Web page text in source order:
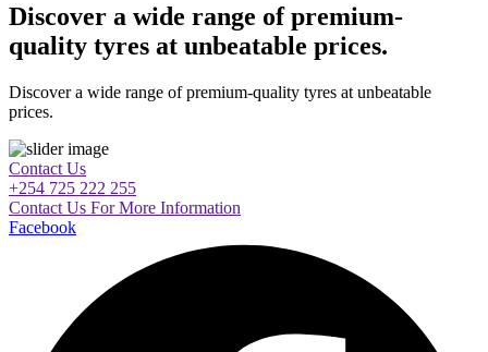
Discover a wide range of premium-
quality tyres at unbeatable prices.
Discover a wide range of premium-quality tyres at unbeatable
prices.
Contact Us
+254 725 222 255
Contact Us For More Information
Facebook